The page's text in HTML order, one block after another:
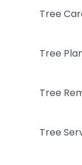
Tree
Tree
Tree
Tree